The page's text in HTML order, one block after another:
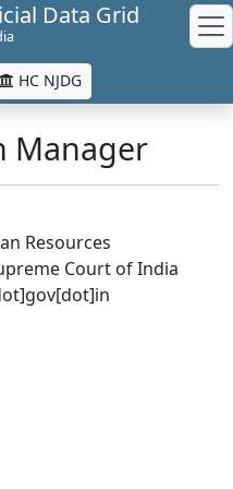
Data Grid
HC NJDG
Manager
Resources
Court of India